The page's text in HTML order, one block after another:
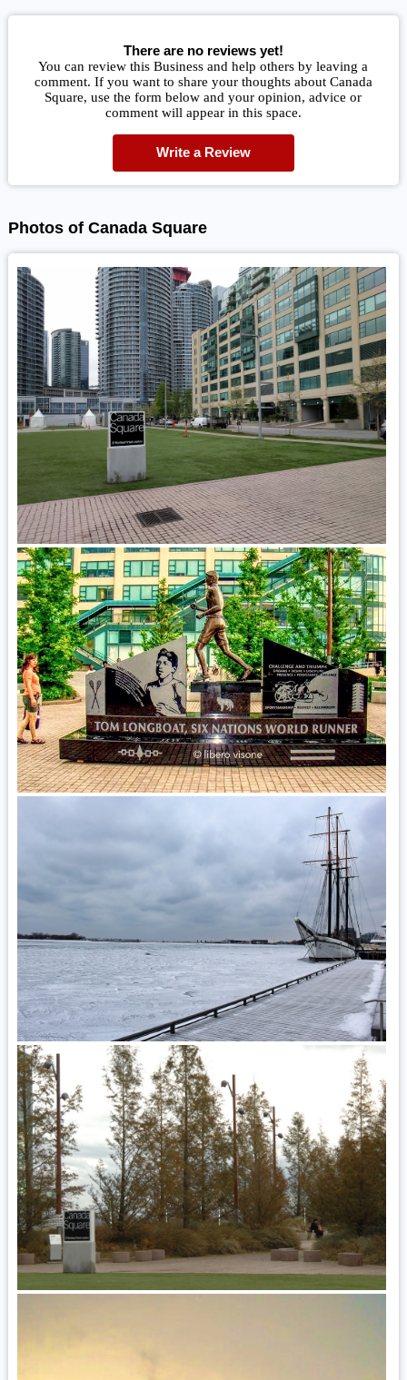
There are no reviews yet!
You can review this Business and help others by leaving a
comment. If you want to share your thoughts about Canada
Square, use the form below and your opinion, advice or
comment will appear in this space.
Write a Review
Photos of Canada Square